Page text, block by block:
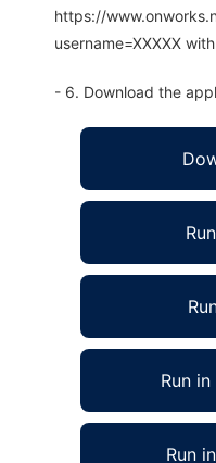
https://
username=XXXXX
- 6. Download the
Run
Run